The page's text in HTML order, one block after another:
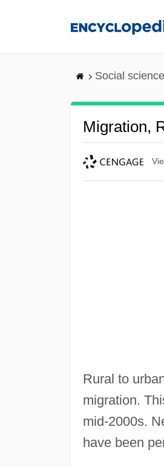
Social
Migration,
Rural to
migration.
mid-2000s.
have been